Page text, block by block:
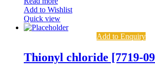
Add to Wishlist
Quick view
Add to Enquiry
Thionyl chloride [7719-